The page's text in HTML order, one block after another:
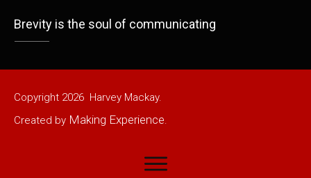
Brevity is the soul of communicating
Copyright 2026 Harvey Mackay.
Created by Making Experience.